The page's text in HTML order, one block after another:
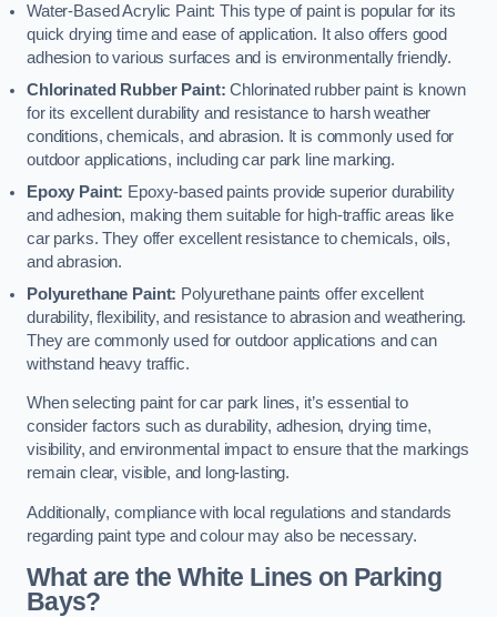
Water-Based Acrylic Paint: This type of paint is popular for its
quick drying time and ease of application. It also offers good
adhesion to various surfaces and is environmentally friendly.
Chlorinated Rubber Paint: Chlorinated rubber paint is known
for its excellent durability and resistance to harsh weather
conditions, chemicals, and abrasion. It is commonly used for
outdoor applications, including car park line marking.
Epoxy Paint: Epoxy-based paints provide superior durability
and adhesion, making them suitable for high-traffic areas like
car parks. They offer excellent resistance to chemicals, oils,
and abrasion.
Polyurethane Paint: Polyurethane paints offer excellent
durability, flexibility, and resistance to abrasion and weathering.
They are commonly used for outdoor applications and can
withstand heavy traffic.
When selecting paint for car park lines, it’s essential to
consider factors such as durability, adhesion, drying time,
visibility, and environmental impact to ensure that the markings
remain clear, visible, and long-lasting.
Additionally, compliance with local regulations and standards
regarding paint type and colour may also be necessary.
What are the White Lines on Parking
Bays?